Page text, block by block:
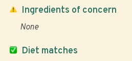
Diet matches
Ingredients of concern
None